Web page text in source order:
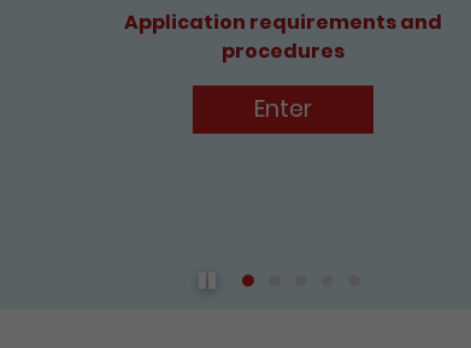
Application requirements and
procedures
Enter